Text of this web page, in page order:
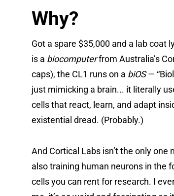
Why?
Got a spare $35,000 and a lab coat
is a biocomputerfrom Australia’s
caps), the CL1 runs on a biOS—
just mimicking a brain... it literally
cells that react, learn, and adapt
existential dread. (Probably.)
And Cortical Labs isn’t the only
also training human neurons in the
cells you can rent for research. I